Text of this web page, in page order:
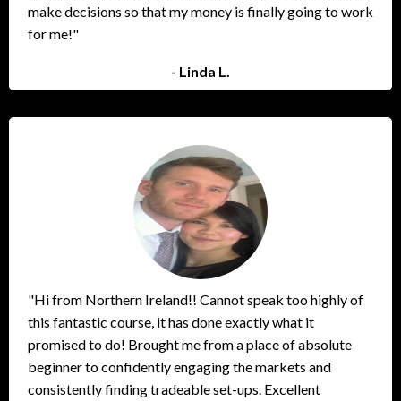
make decisions so that my money is finally going to work
for me!"
- Linda L.
"Hi from Northern Ireland!! Cannot speak too highly of
this fantastic course, it has done exactly what it
promised to do! Brought me from a place of absolute
beginner to confidently engaging the markets and
consistently finding tradeable set-ups. Excellent